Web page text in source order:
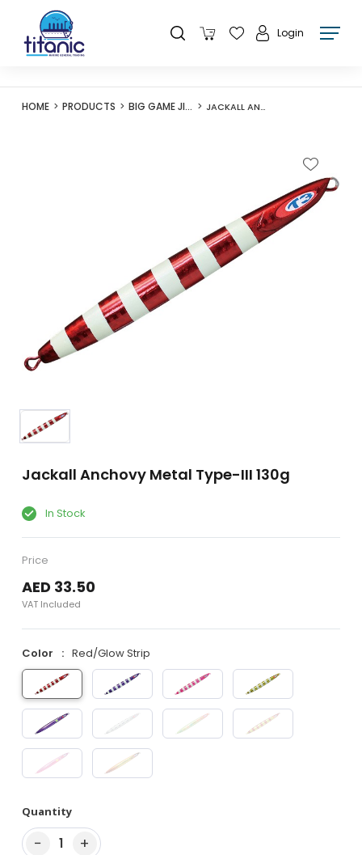
Login
HOME PRODUCTS BIG GAME JIGS JACKALL ANCHOVY METAL TYPE-III 130G
Jackall Anchovy Metal Type-III 130g
In Stock
Price
AED 33.50
VAT Included
Color Red/Glow Strip
Quantity
− 1 +